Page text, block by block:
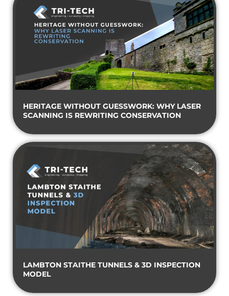
HERITAGE WITHOUT GUESSWORK: WHY LASER
SCANNING IS REWRITING CONSERVATION
LAMBTON STAITHE TUNNELS & 3D INSPECTION
MODEL